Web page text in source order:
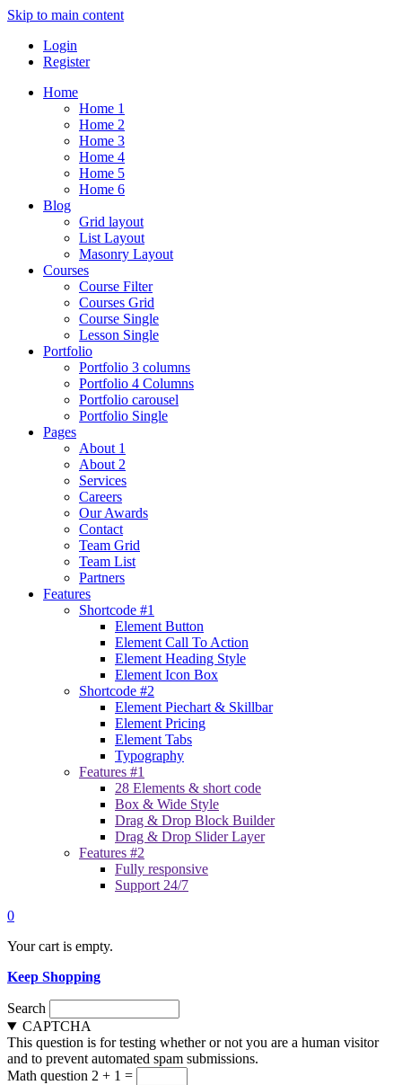
Skip to main content
Login
Register
Home
Home 1
Home 2
Home 3
Home 4
Home 5
Home 6
Blog
Grid layout
List Layout
Masonry Layout
Courses
Course Filter
Courses Grid
Course Single
Lesson Single
Portfolio
Portfolio 3 columns
Portfolio 4 Columns
Portfolio carousel
Portfolio Single
Pages
About 1
About 2
Services
Careers
Our Awards
Contact
Team Grid
Team List
Partners
Features
Shortcode #1
Element Button
Element Call To Action
Element Heading Style
Element Icon Box
Shortcode #2
Element Piechart & Skillbar
Element Pricing
Element Tabs
Typography
Features #1
28 Elements & short code
Box & Wide Style
Drag & Drop Block Builder
Drag & Drop Slider Layer
Features #2
Fully responsive
Support 24/7
0
Your cart is empty.
Keep Shopping
Search
CAPTCHA
This question is for testing whether or not you are a human visitor
and to prevent automated spam submissions.
Math question 2 + 1 =